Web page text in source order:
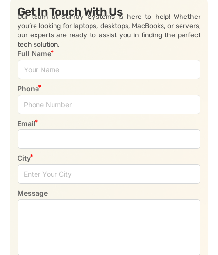
Get In Touch With Us
Our team at Sunray Systems is here to help! Whether
you’re looking for laptops, desktops, MacBooks, or servers,
our experts are ready to assist you in finding the perfect
tech solution.
Full Name
Phone
Email
City
Message